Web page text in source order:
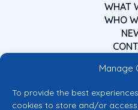
Manage
To provide the best
cookies to store and/or
WHAT
WHO